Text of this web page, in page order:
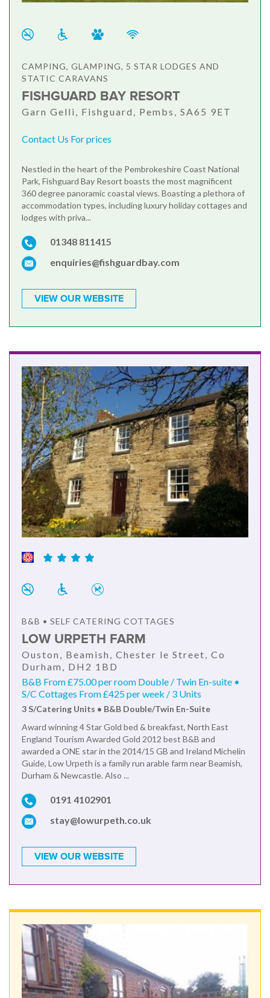
CAMPING, GLAMPING, 5 STAR LODGES AND
STATIC CARAVANS
FISHGUARD BAY RESORT
Garn Gelli, Fishguard, Pembs, SA65 9ET
Contact Us For prices
Nestled in the heart of the Pembrokeshire Coast National
Park, Fishguard Bay Resort boasts the most magnificent
360 degree panoramic coastal views. Boasting a plethora of
accommodation types, including luxury holiday cottages and
lodges with priva...
01348 811415
enquiries@fishguardbay.com
VIEW OUR WEBSITE
B&B • SELF CATERING COTTAGES
LOW URPETH FARM
Ouston, Beamish, Chester le Street, Co
Durham, DH2 1BD
B&B From £75.00 per room Double / Twin En-suite •
S/C Cottages From £425 per week / 3 Units
3 S/Catering Units • B&B Double/Twin En-Suite
Award winning 4 Star Gold bed & breakfast, North East
England Tourism Awarded Gold 2012 best B&B and
awarded a ONE star in the 2014/15 GB and Ireland Michelin
Guide, Low Urpeth is a family run arable farm near Beamish,
Durham & Newcastle. Also ...
0191 4102901
stay@lowurpeth.co.uk
VIEW OUR WEBSITE